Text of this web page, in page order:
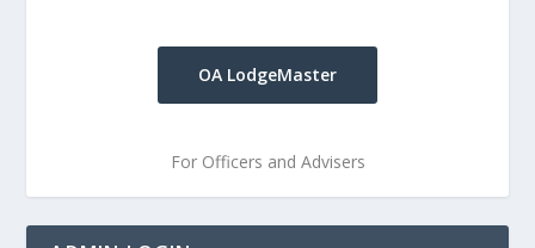
OA LodgeMaster
For Officers and Advisers